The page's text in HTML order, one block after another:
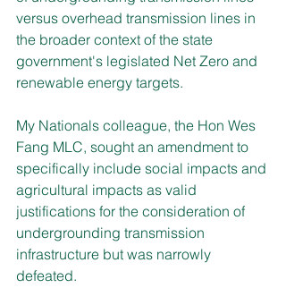
versus overhead transmission lines in
the broader context of the state
government's legislated Net Zero and
renewable energy targets.
My Nationals colleague, the Hon Wes
Fang MLC, sought an amendment to
specifically include social impacts and
agricultural impacts as valid
justifications for the consideration of
undergrounding transmission
infrastructure but was narrowly
defeated.